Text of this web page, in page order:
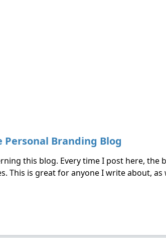
Personal Branding Blog
this blog. Every time I post here, the
This is great for anyone I write about, as